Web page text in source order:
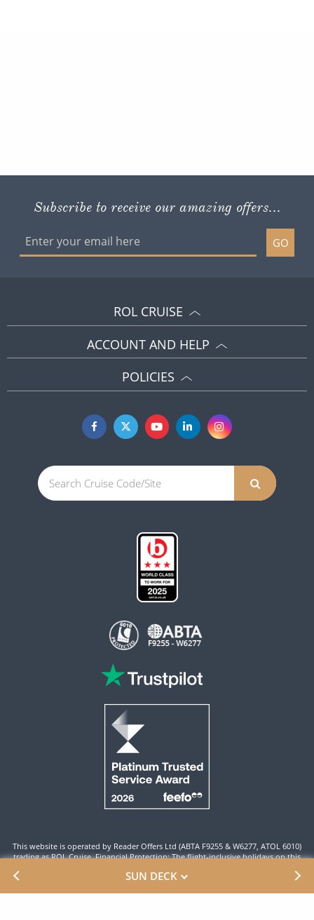
SUN DECK
Subscribe to receive our amazing offers...
GO
ROL CRUISE
ACCOUNT AND HELP
POLICIES
This website is operated by Reader Offers Ltd (ABTA F9255 & W6277, ATOL 6010)
trading as ROL Cruise. Financial Protection: The flight-inclusive holidays on this
supplied with an ATOL Certificate. Please ensure that the details shown on your